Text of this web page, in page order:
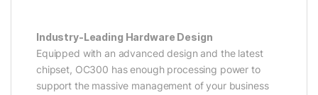
Industry-Leading Hardware Design
Equipped with an advanced design and the latest
chipset, OC300 has enough processing power to
support the massive management of your business